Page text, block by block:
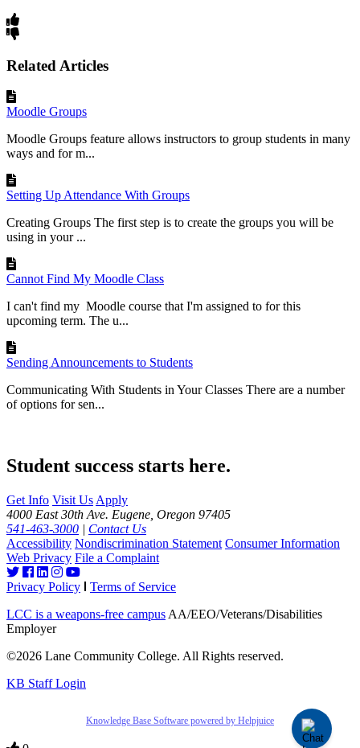
Related Articles
Moodle Groups
Moodle Groups feature allows instructors to group students in many
ways and for m...
Setting Up Attendance With Groups
Creating Groups The first step is to create the groups you will be
using in your ...
Cannot Find My Moodle Class
I can't find my Moodle course that I'm assigned to for this
upcoming term. The u...
Sending Announcements to Students
Communicating With Students in Your Classes There are a number
of options for sen...
Student success starts here.
Get Info Visit Us Apply
4000 East 30th Ave. Eugene, Oregon 97405
541-463-3000 | Contact Us
Accessibility Nondiscrimination Statement Consumer Information
Web Privacy File a Complaint
Privacy Policy
Terms of Service
LCC is a weapons-free campus AA/EEO/Veterans/Disabilities
Employer
©2026 Lane Community College. All Rights reserved.
KB Staff Login
Knowledge Base Software powered by Helpjuice